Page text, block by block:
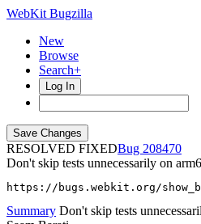
WebKit Bugzilla
New
Browse
Search+
Log In
RESOLVED FIXED
208470
Don't skip tests unnecessarily on
https://bugs.webkit.org/
Summary Don't skip tests